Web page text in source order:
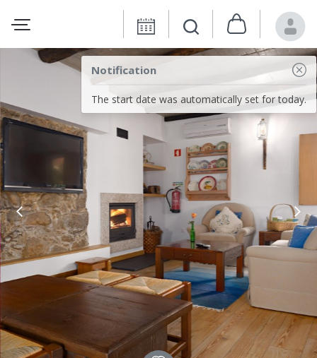
Notification
The start date was automatically set for today.